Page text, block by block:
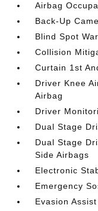
Airbag
Back-Up
Blind Spot
Collision
Curtain 1st
Driver Knee
Airbag
Driver
Dual Stage
Dual Stage
Side Airbags
Electronic
Emergency
Evasion Assist